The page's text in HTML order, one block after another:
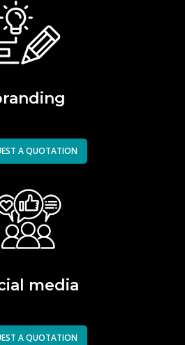
A QUOTATION
media
A QUOTATION